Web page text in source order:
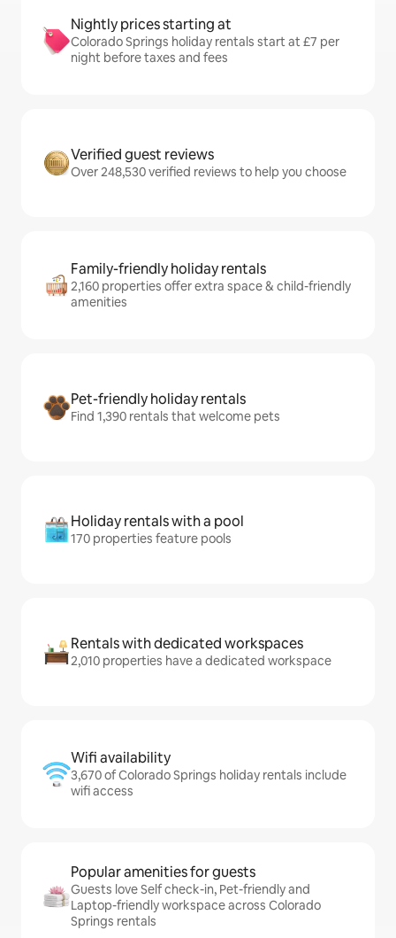
Nightly prices starting at
Colorado Springs holiday rentals start at £7 per
night before taxes and fees
Verified guest reviews
Over 248,530 verified reviews to help you choose
Family-friendly holiday rentals
2,160 properties offer extra space & child-friendly
amenities
Pet-friendly holiday rentals
Find 1,390 rentals that welcome pets
Holiday rentals with a pool
170 properties feature pools
Rentals with dedicated workspaces
2,010 properties have a dedicated workspace
Wifi availability
3,670 of Colorado Springs holiday rentals include
wifi access
Popular amenities for guests
Guests love Self check-in, Pet-friendly and
Laptop-friendly workspace across Colorado
Springs rentals